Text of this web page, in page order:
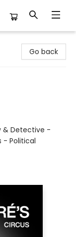
Go back
& Detective -
- Political